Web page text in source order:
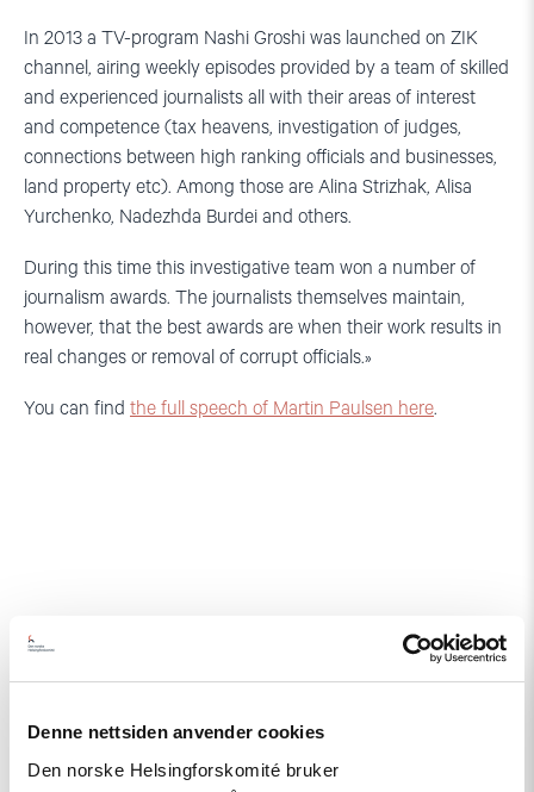
Denne nettsiden anvender cookies
Den norske Helsingforskomité bruker
In 2013 a TV-program Nashi Groshi was launched on ZIK
channel, airing weekly episodes provided by a team of skilled
and experienced journalists all with their areas of interest
and competence (tax heavens, investigation of judges,
connections between high ranking officials and businesses,
land property etc). Among those are Alina Strizhak, Alisa
Yurchenko, Nadezhda Burdei and others.
During this time this investigative team won a number of
journalism awards. The journalists themselves maintain,
however, that the best awards are when their work results in
real changes or removal of corrupt officials.»
You can find the full speech of Martin Paulsen here.
Read